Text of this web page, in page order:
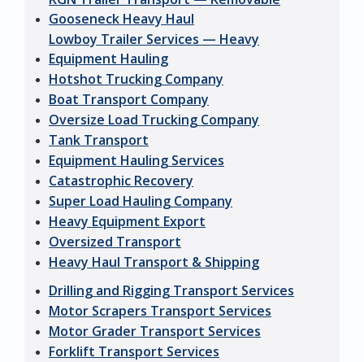
Gooseneck Heavy Haul
Lowboy Trailer Services — Heavy
Equipment Hauling
Hotshot Trucking Company
Boat Transport Company
Oversize Load Trucking Company
Tank Transport
Equipment Hauling Services
Catastrophic Recovery
Super Load Hauling Company
Heavy Equipment Export
Oversized Transport
Heavy Haul Transport & Shipping
Drilling and Rigging Transport Services
Motor Scrapers Transport Services
Motor Grader Transport Services
Forklift Transport Services